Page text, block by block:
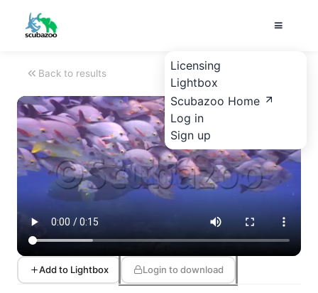
Licensing
Lightbox
Scubazoo Home
Log in
Sign up
Back to results
Add to Lightbox Login to download